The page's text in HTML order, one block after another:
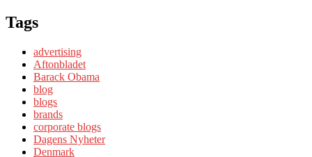
Tags
advertising
Aftonbladet
Barack Obama
blog
blogs
brands
corporate blogs
Dagens Nyheter
Denmark